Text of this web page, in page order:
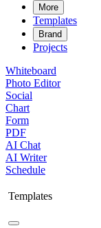
More
Templates
Brand
Projects
Whiteboard
Photo Editor
Social
Chart
Form
PDF
AI Chat
AI Writer
Schedule
Templates